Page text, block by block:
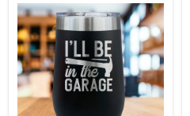
I'll
Be
In
The
Garage
Engraved
Wine
Tumbler